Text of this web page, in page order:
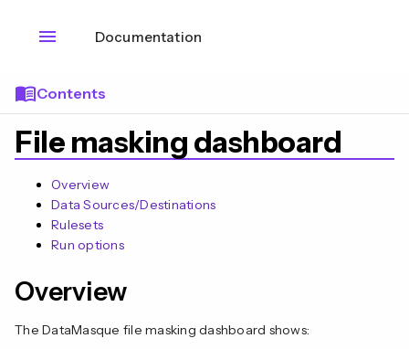
menu Documentation
menu_bookContents
File masking dashboard
Overview
Data Sources/Destinations
Rulesets
Run options
Overview
The DataMasque file masking dashboard shows: